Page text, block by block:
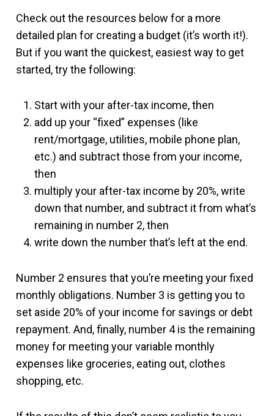
Check out the resources below for a more
detailed plan for creating a budget (it’s worth it!).
But if you want the quickest, easiest way to get
started, try the following:
Start with your after-tax income, then
add up your “fixed” expenses (like
rent/mortgage, utilities, mobile phone plan,
etc.) and subtract those from your income,
then
multiply your after-tax income by 20%, write
down that number, and subtract it from what’s
remaining in number 2, then
write down the number that’s left at the end.
Number 2 ensures that you’re meeting your fixed
monthly obligations. Number 3 is getting you to
set aside 20% of your income for savings or debt
repayment. And, finally, number 4 is the remaining
money for meeting your variable monthly
expenses like groceries, eating out, clothes
shopping, etc.